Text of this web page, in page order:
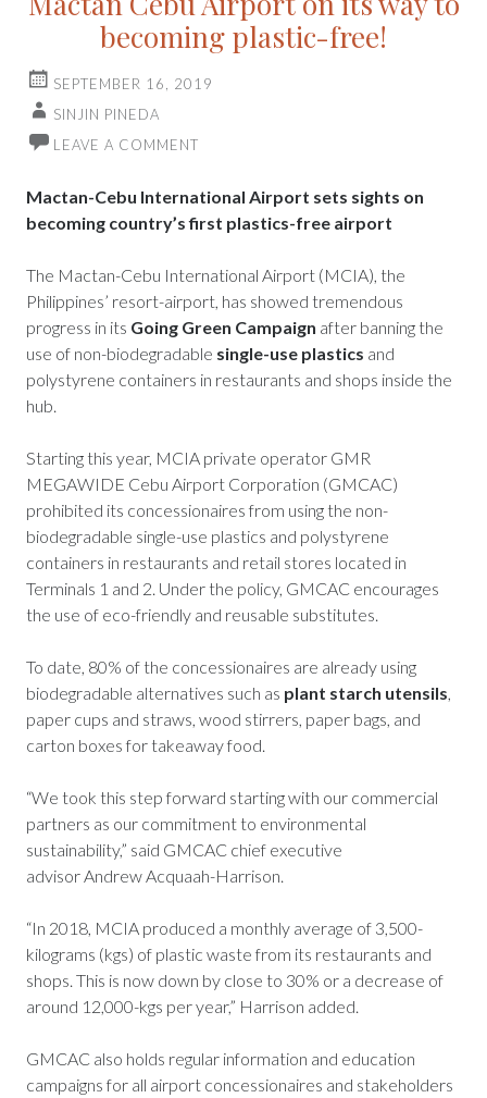
becoming plastic-free!
SEPTEMBER 16, 2019
SINJIN PINEDA
LEAVE A COMMENT
Mactan-Cebu International Airport sets sights on
becoming country’s first plastics-free airport
The Mactan-Cebu International Airport (MCIA), the
Philippines’ resort-airport, has showed tremendous
progress in its Going Green Campaign after banning the
use of non-biodegradable single-use plastics and
polystyrene containers in restaurants and shops inside the
hub.
Starting this year, MCIA private operator GMR
MEGAWIDE Cebu Airport Corporation (GMCAC)
prohibited its concessionaires from using the non-
biodegradable single-use plastics and polystyrene
containers in restaurants and retail stores located in
Terminals 1 and 2. Under the policy, GMCAC encourages
the use of eco-friendly and reusable substitutes.
To date, 80% of the concessionaires are already using
biodegradable alternatives such as plant starch utensils
paper cups and straws, wood stirrers, paper bags, and
carton boxes for takeaway food.
“We took this step forward starting with our commercial
partners as our commitment to environmental
sustainability,” said GMCAC chief executive
advisor Andrew Acquaah-Harrison.
“In 2018, MCIA produced a monthly average of 3,500-
kilograms (kgs) of plastic waste from its restaurants and
shops. This is now down by close to 30% or a decrease of
around 12,000-kgs per year,” Harrison added.
GMCAC also holds regular information and education
campaigns for all airport concessionaires and stakeholders